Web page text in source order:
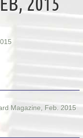
Magazine, Feb. 2015